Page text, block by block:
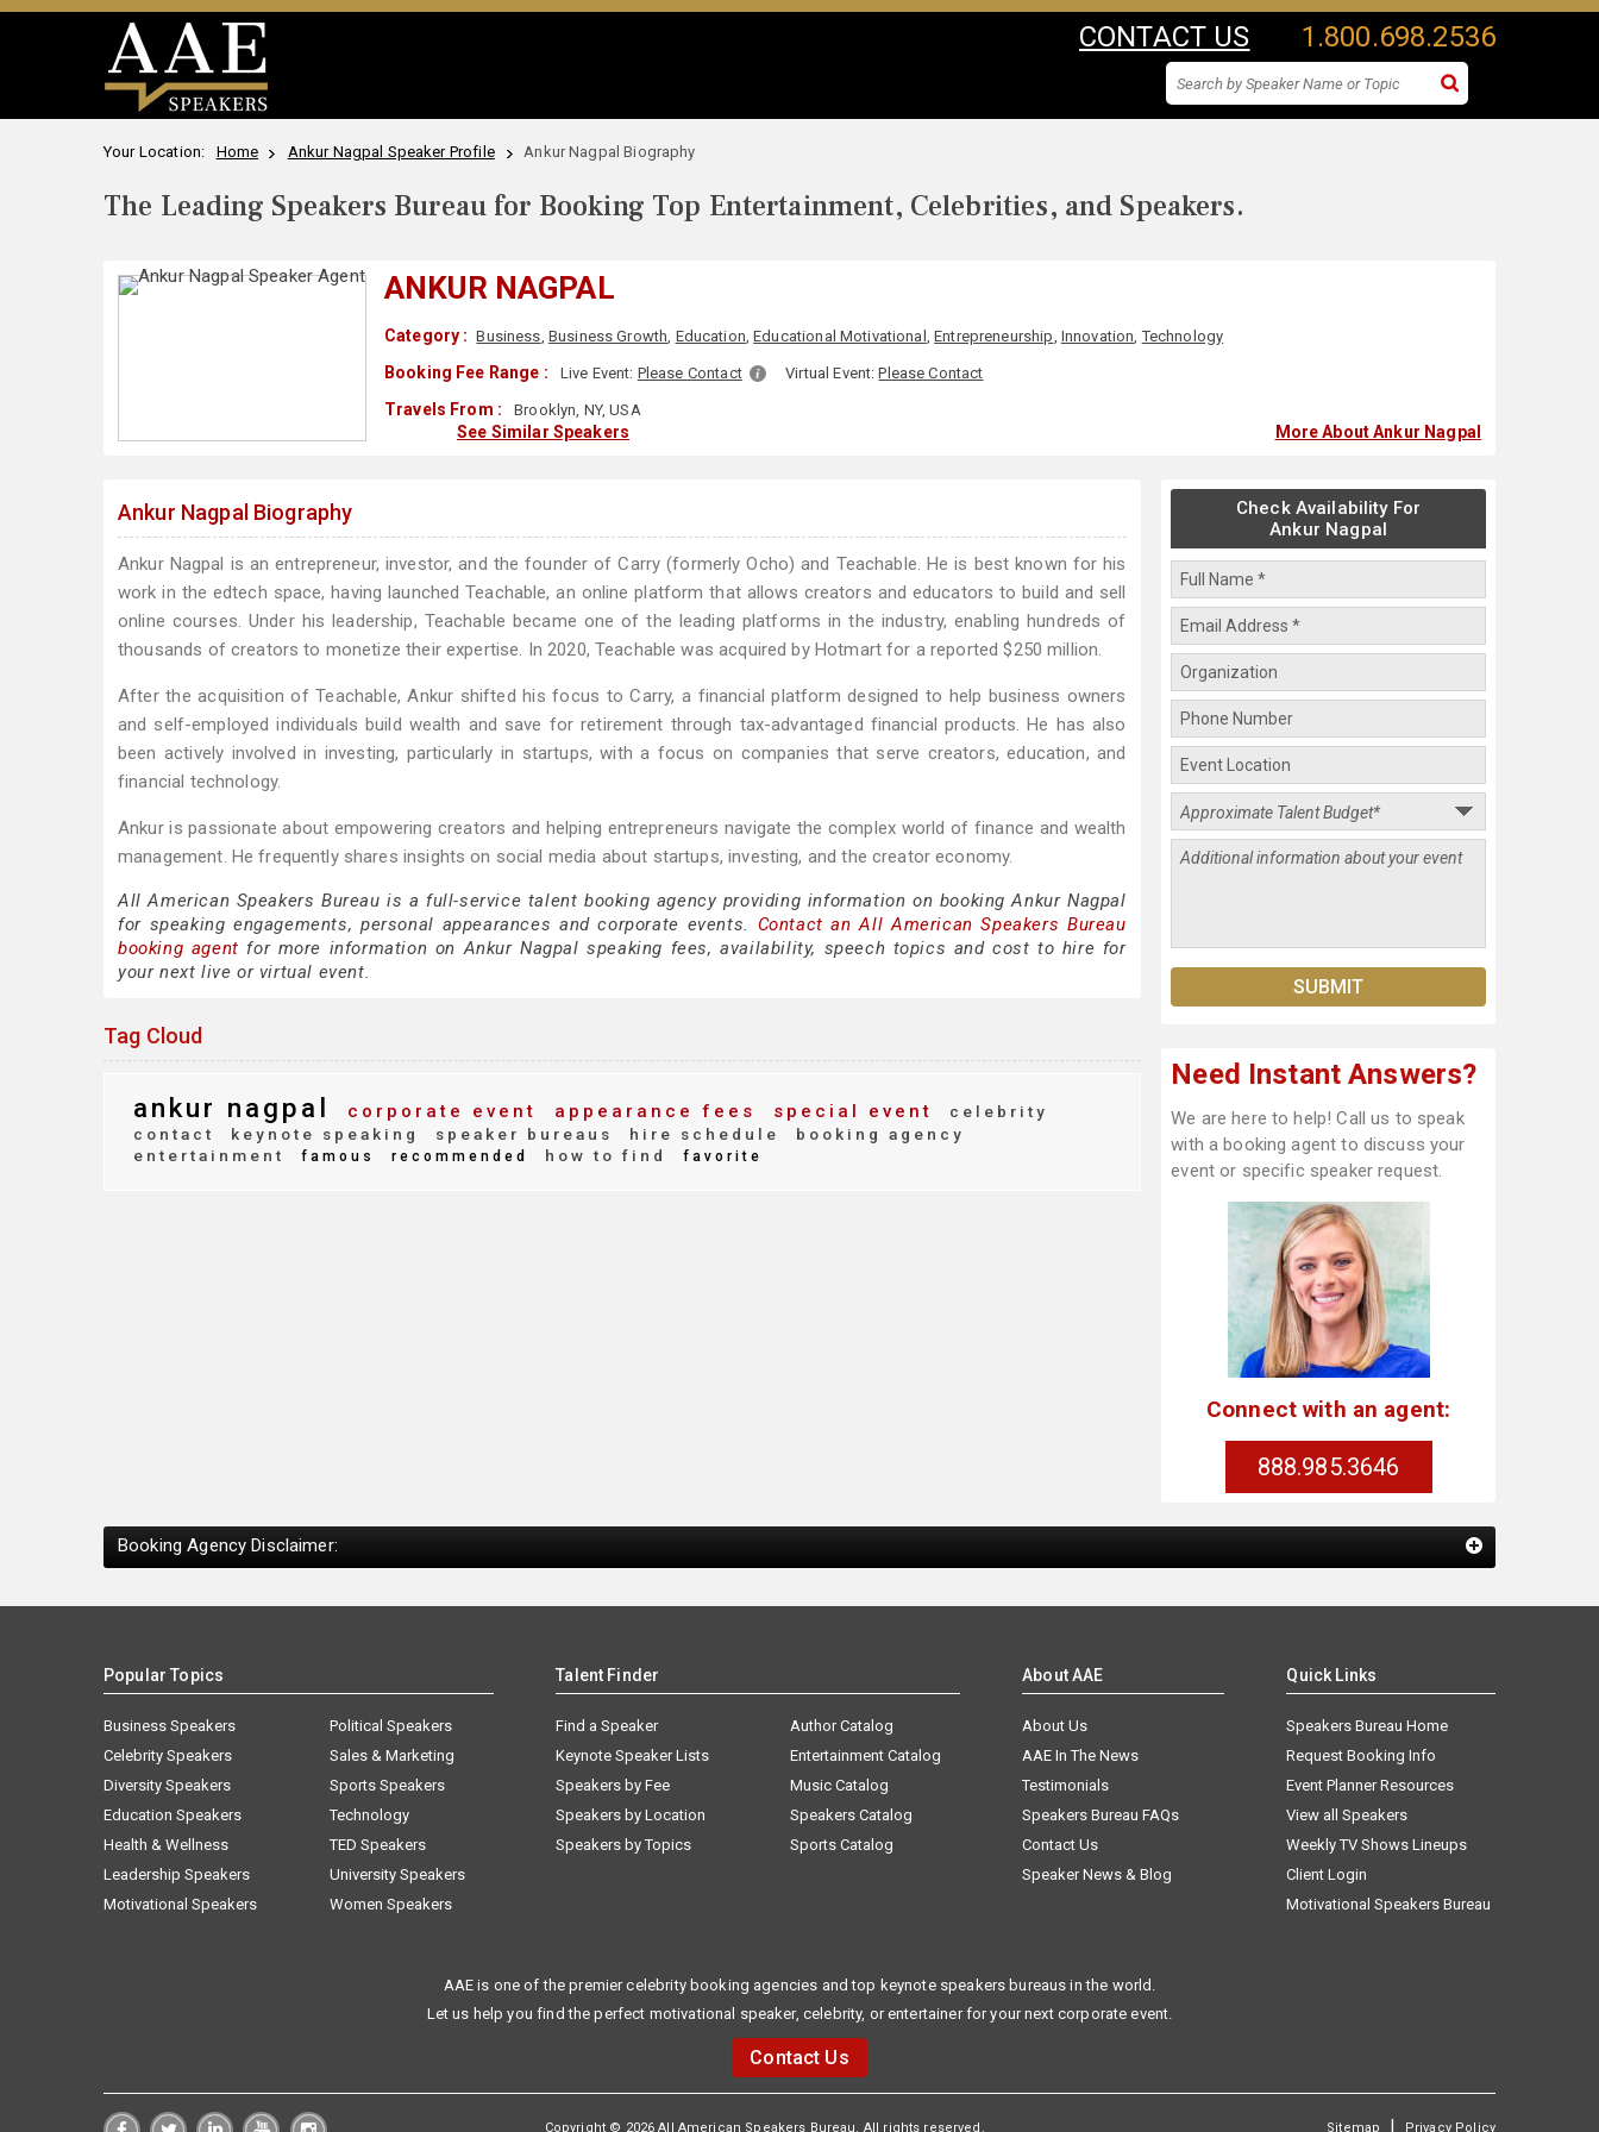
CONTACT US 1.800.698.2536
Your Location: Home Ankur Nagpal Speaker Profile Ankur Nagpal Biography
The Leading Speakers Bureau for Booking Top Entertainment, Celebrities, and Speakers.
ANKUR NAGPAL
Category : Business, Business Growth, Education,Educational Motivational ,Entrepreneurship, Innovation,Technology
Booking Fee Range : Live Event: Please Contact Virtual Event:Please Contact
Travels From : Brooklyn, NY, USA
See Similar Speakers More About Ankur Nagpal
Ankur Nagpal Biography
Ankur Nagpal is an entrepreneur, investor, and the founder of Carry (formerly Ocho) and Teachable. He is best known for his
work in the edtech space, having launched Teachable, an online platform that allows creators and educators to build and sell
online courses. Under his leadership, Teachable became one of the leading platforms in the industry, enabling hundreds of
thousands of creators to monetize their expertise. In 2020, Teachable was acquired by Hotmart for a reported $250 million.
After the acquisition of Teachable, Ankur shifted his focus to Carry, a financial platform designed to help business owners
and self-employed individuals build wealth and save for retirement through tax-advantaged financial products. He has also
been actively involved in investing, particularly in startups, with a focus on companies that serve creators, education, and
financial technology.
Ankur is passionate about empowering creators and helping entrepreneurs navigate the complex world of finance and wealth
management. He frequently shares insights on social media about startups, investing, and the creator economy.
All American Speakers Bureau is a full-service talent booking agency providing information on booking Ankur Nagpal
for speaking engagements, personal appearances and corporate events. Contact an All American Speakers Bureau
booking agent for more information on Ankur Nagpal speaking fees, availability, speech topics and cost to hire for
your next live or virtual event.
Tag Cloud
ankur nagpal corporate event appearance fees special event
celebrity
contact
keynote speaking speaker bureaus hire schedule
booking agency
entertainment
famous recommended how to find favorite
Check Availability For
Ankur Nagpal
Need Instant Answers?
We are here to help! Call us to speak
with a booking agent to discuss your
event or specific speaker request.
Connect with an agent:
888.985.3646
Booking Agency Disclaimer:
Popular Topics
Business Speakers
Celebrity Speakers
Diversity Speakers
Education Speakers
Health & Wellness
Leadership Speakers
Motivational Speakers
Political Speakers
Sales & Marketing
Sports Speakers
Technology
TED Speakers
University Speakers
Women Speakers
Talent Finder
Find a Speaker
Keynote Speaker Lists
Speakers by Fee
Speakers by Location
Speakers by Topics
Author Catalog
Entertainment Catalog
Music Catalog
Speakers Catalog
Sports Catalog
About AAE
About Us
AAE In The News
Testimonials
Speakers Bureau FAQs
Contact Us
Speaker News & Blog
Quick Links
Speakers Bureau Home
Request Booking Info
Event Planner Resources
View all Speakers
Weekly TV Shows Lineups
Client Login
Motivational Speakers Bureau
AAE is one of the premier celebrity booking agencies and top keynote speakers bureaus in the world.
Let us help you find the perfect motivational speaker, celebrity, or entertainer for your next corporate event.
Contact Us
Copyright © 2026 All American Speakers Bureau. All rights reserved. Sitemap | Privacy Policy